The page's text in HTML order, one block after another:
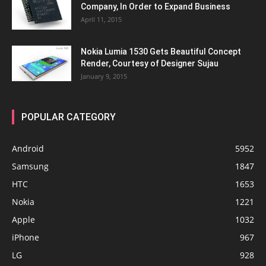
Company, In Order to Expand Business
April 11, 2015
Nokia Lumia 1530 Gets Beautiful Concept
Render, Courtesy of Designer Sujau
January 9, 2015
POPULAR CATEGORY
Android
5952
Samsung
1847
HTC
1653
Nokia
1221
Apple
1032
iPhone
967
LG
928